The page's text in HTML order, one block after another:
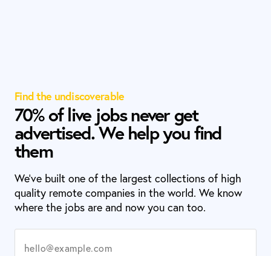
Find the undiscoverable
70% of live jobs never get
advertised. We help you find
them
We’ve built one of the largest collections of high
quality remote companies in the world. We know
where the jobs are and now you can too.